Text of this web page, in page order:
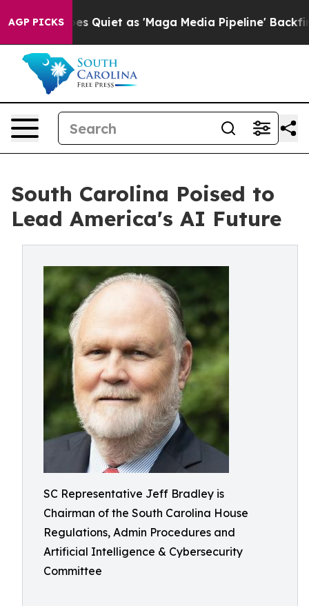
AGP PICKS
Goes Quiet as 'Maga Media Pipeline' Backfires
South Carolina Poised to
Lead America's AI Future
SC Representative Jeff Bradley is
Chairman of the South Carolina House
Regulations, Admin Procedures and
Artificial Intelligence & Cybersecurity
Committee